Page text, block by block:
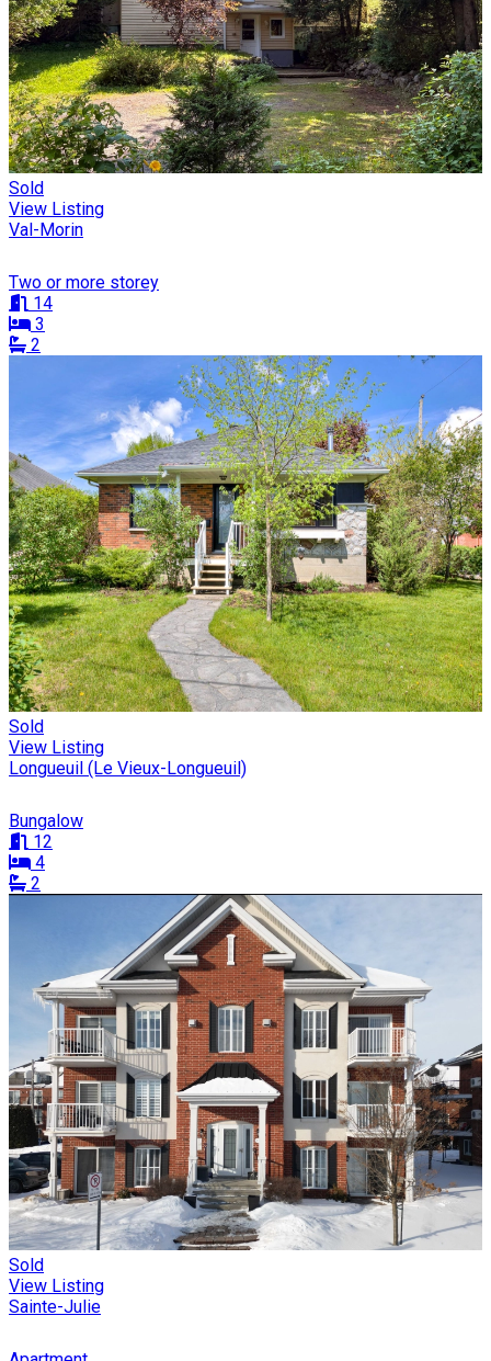
Sold
View Listing
Val-Morin
Two or more storey
14
3
2
Sold
View Listing
Longueuil (Le Vieux-Longueuil)
Bungalow
12
4
2
Sold
View Listing
Sainte-Julie